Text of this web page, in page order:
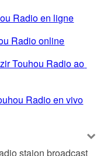
Radio en ligne
Radio online
Touhou Radio ao
Radio en vivo
staion broadcast